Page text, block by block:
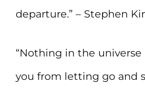
departure.” – Stephen
“Nothing in the universe
you from letting go and